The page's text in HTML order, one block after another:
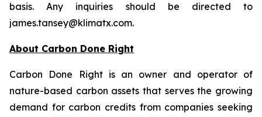
basis. Any inquiries should be directed to
james.tansey@klimatx.com.
About Carbon Done Right
Carbon Done Right is an owner and operator of
nature-based carbon assets that serves the growing
demand for carbon credits from companies seeking